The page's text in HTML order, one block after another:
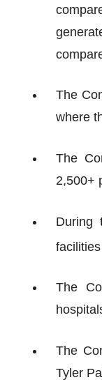
The
where
The
2,500+
During
The
The
Tyler